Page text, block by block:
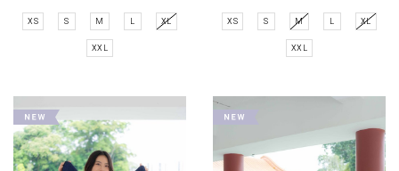
XS S M L XL
XXL
XS S M L XL
XXL